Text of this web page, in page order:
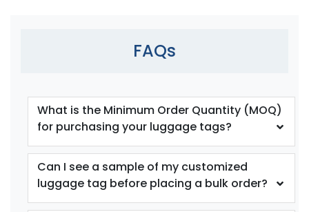
FAQs
What is the Minimum Order Quantity (MOQ)
for purchasing your luggage tags?
Can I see a sample of my customized
luggage tag before placing a bulk order?